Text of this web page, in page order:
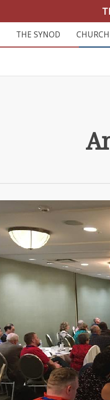
THE SYNOD